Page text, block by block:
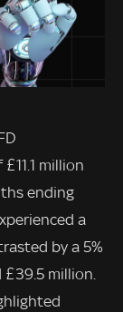
million
ending
a
by a 5%
£39.5 million.